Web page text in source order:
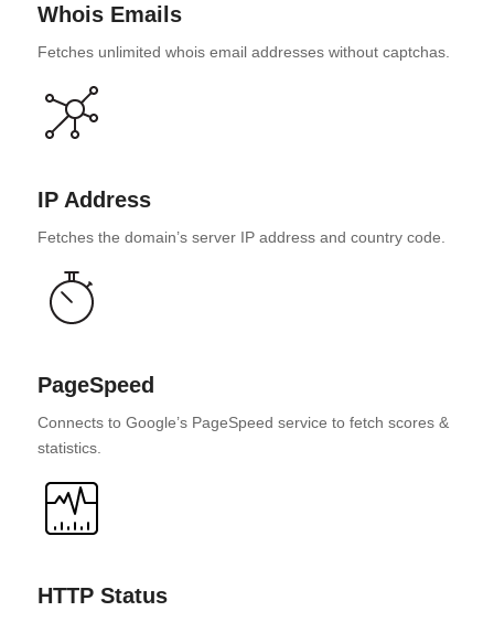
Whois Emails
Fetches unlimited whois email addresses without captchas.
IP Address
Fetches the domain’s server IP address and country code.
PageSpeed
Connects to Google’s PageSpeed service to fetch scores &
statistics.
HTTP Status